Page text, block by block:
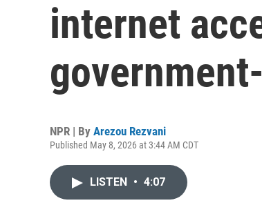
internet
NPR | By Arezou Rezvani
Published May 8, 2026 at 3:44 AM CDT
LISTEN • 4:07